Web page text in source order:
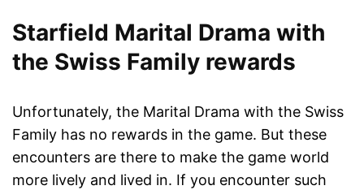
Starfield Marital Drama with
the Swiss Family rewards
Unfortunately, the Marital Drama with the Swiss
Family has no rewards in the game. But these
encounters are there to make the game world
more lively and lived in. If you encounter such